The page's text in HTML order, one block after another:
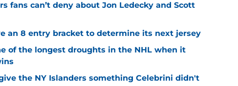
fans can’t deny about Jon Ledecky and Scott
an 8 entry bracket to determine its next jersey
of the longest droughts in the NHL when it
the NY Islanders something Celebrini didn't